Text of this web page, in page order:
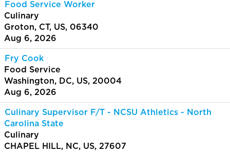
Food Service Worker
Culinary
Groton, CT, US, 06340
Aug 6, 2026
Fry Cook
Food Service
Washington, DC, US, 20004
Aug 6, 2026
Culinary Supervisor F/T - NCSU Athletics - North
Carolina State
Culinary
CHAPEL HILL, NC, US, 27607